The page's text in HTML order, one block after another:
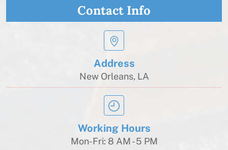
Contact Info
Address
New Orleans, LA
Working Hours
Mon-Fri: 8 AM - 5 PM